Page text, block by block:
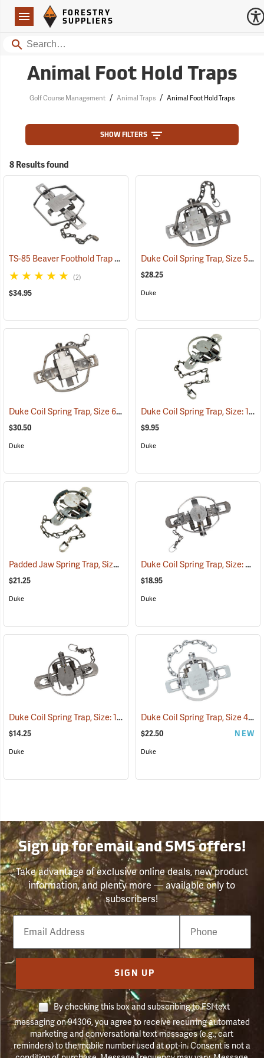
Navigation
Forestry Suppliers Logo
FORESTRY
SUPPLIERS
Search
Animal Foot Hold Traps
Golf Course Management / Animal Traps / Animal Foot Hold Traps
SHOW FILTERS
8 Results found
TS-85 Beaver Foothold Trap
(36169)
(2)
$34.95
Duke Coil Spring Trap, Size 550-OS; Jaws 5.5˝
$28.25
Duke
Duke Coil Spring Trap, Size 650-OS; Jaws 6.75˝ (35012)
$30.50
Duke
Duke Coil Spring Trap, Size: 1.5; Jaws 4-7/8˝
$9.95
Duke
Padded Jaw Spring Trap, Size 1.5 (35798)
$21.25
Duke
Duke Coil Spring Trap, Size: 3; Jaws 6˝
$18.95
Duke
Duke Coil Spring Trap, Size: 1.75; Jaws 5-3/8˝ (35770)
$14.25
Duke
Duke Coil Spring Trap, Size 450-OS; Jaws 4.5˝
$22.50 NEW
Duke
Sign up for email and SMS offers!
Take advantage of exclusive online deals, new product
information, and plenty more — available only to
subscribers!
Email
Phone
Number
SIGN UP
By checking this box and subscribing to FSI text
messaging on 94306, you agree to receive recurring automated
marketing and conversational text messages (e.g., cart
reminders) to the mobile number used at opt-in. Consent is not a